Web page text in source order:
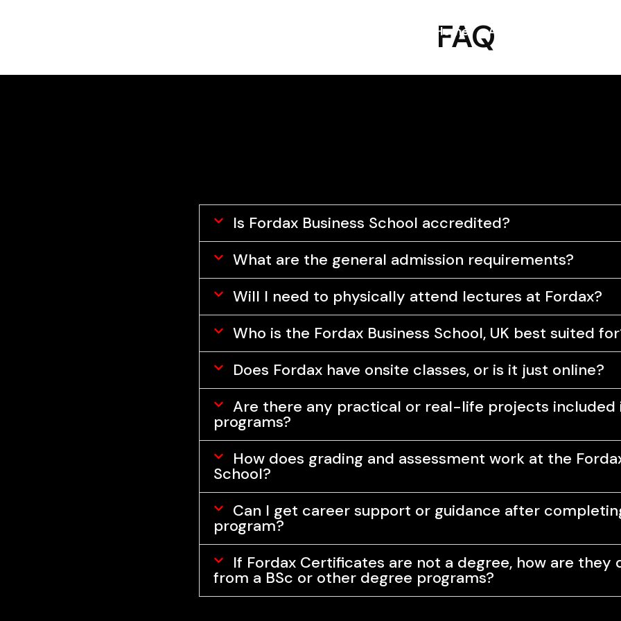
Home About
FAQ
Is Fordax Business School accredited?
What are the general admission requirements?
Will I need to physically attend lectures at Fordax?
Who is the Fordax Business School, UK best suited
Does Fordax have onsite classes, or is it just online?
Are there any practical or real-life projects included
programs?
How does grading and assessment work at the
School?
Can I get career support or guidance after
program?
If Fordax Certificates are not a degree, how are they
from a BSc or other degree programs?